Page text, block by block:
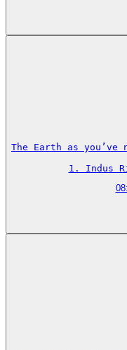
The Earth as
1. Indus